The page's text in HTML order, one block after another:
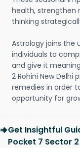
health, strengthen
thinking
Astrology joins the
individuals to
and give it
2 Rohini New Delhi
remedies in order
opportunity for
Get Insightful
Pocket 7 Sector